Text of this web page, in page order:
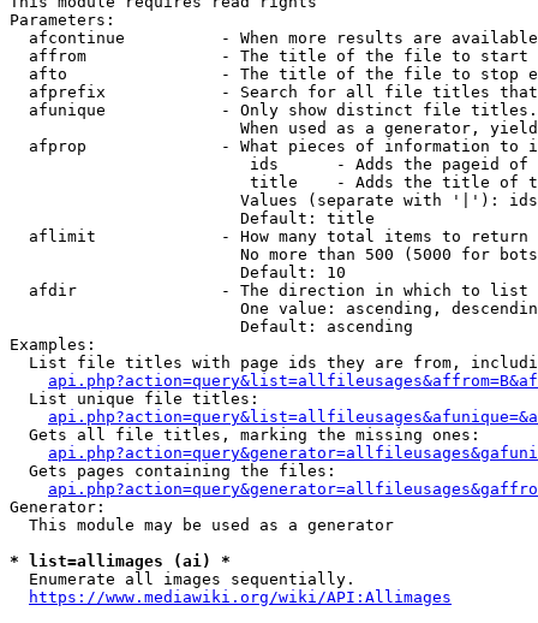
Parameters:
afcontinue          - When more results are
affrom              - The title of the file to start
afto                - The title of the file to stop
afprefix            - Search for all file titles
afunique            - Only show distinct file
When used as a generator,
afprop              - What pieces of information to
ids      - Adds the pageid
title    - Adds the title of
Values (separate with '|'):
                        Default: title
  aflimit             - How many total items to return
No more than 500 (5000 for
                        Default: 10
  afdir               - The direction in which to list
One value: ascending,
                        Default: ascending
Examples:
List file titles with page ids they are from,
  List unique file titles:
  Gets all file titles, marking the missing ones:
  Gets pages containing the files:
Generator:
  This module may be used as a generator
* list=allimages (ai) *
  Enumerate all images sequentially.
https://www.mediawiki.org/wiki/API:Allimages